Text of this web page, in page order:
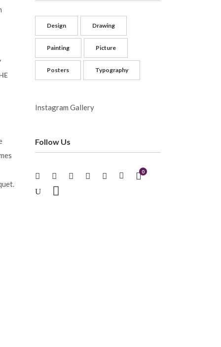
Design Drawing
Painting Picture
Posters Typography
Instagram Gallery
Follow Us
0